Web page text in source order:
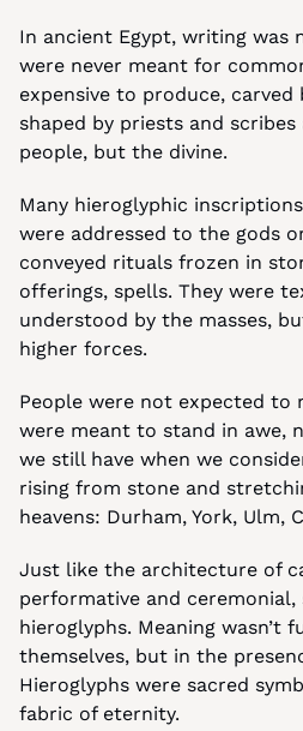
In ancient Egypt, writing was
were never meant for
expensive to produce,
shaped by priests and
people, but the divine.
Many hieroglyphic
were addressed to the gods
conveyed rituals frozen in
offerings, spells. They were
understood by the masses,
higher forces.
People were not expected to
were meant to stand in awe,
we still have when we
rising from stone and
heavens: Durham, York, Ulm,
Just like the architecture of
performative and
hieroglyphs. Meaning wasn’t
themselves, but in the
Hieroglyphs were sacred
fabric of eternity.